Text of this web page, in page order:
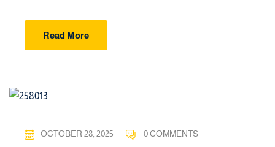
Read More
OCTOBER 28, 2025 0 COMMENTS